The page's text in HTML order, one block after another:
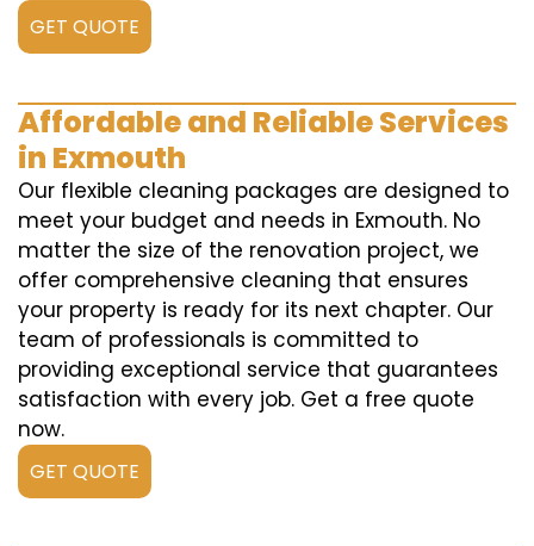
GET QUOTE
Affordable and Reliable Services
in Exmouth
Our flexible cleaning packages are designed to
meet your budget and needs in Exmouth. No
matter the size of the renovation project, we
offer comprehensive cleaning that ensures
your property is ready for its next chapter. Our
team of professionals is committed to
providing exceptional service that guarantees
satisfaction with every job. Get a free quote
now.
GET QUOTE